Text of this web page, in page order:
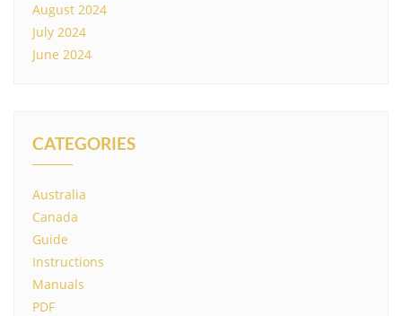
August 2024
July 2024
June 2024
CATEGORIES
Australia
Canada
Guide
Instructions
Manuals
PDF